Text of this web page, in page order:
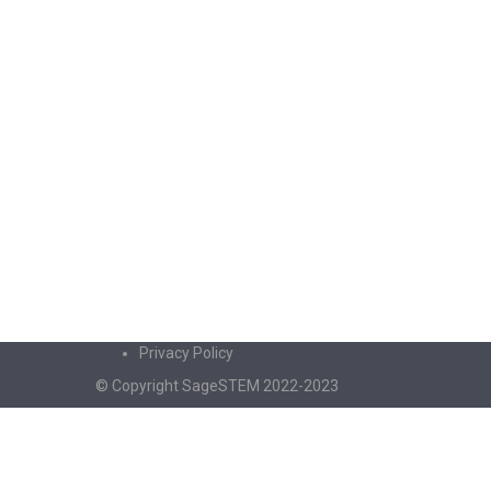
Privacy Policy
© Copyright SageSTEM 2022-2023